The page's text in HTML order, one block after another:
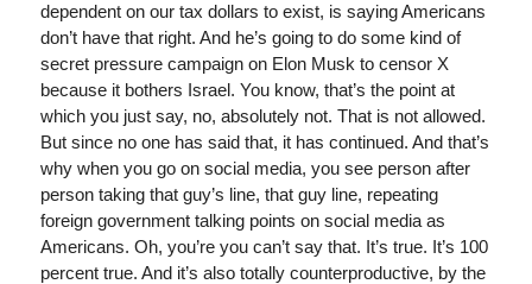
dependent on our tax dollars to exist, is saying Americans
don’t have that right. And he’s going to do some kind of
secret pressure campaign on Elon Musk to censor X
because it bothers Israel. You know, that’s the point at
which you just say, no, absolutely not. That is not allowed.
But since no one has said that, it has continued. And that’s
why when you go on social media, you see person after
person taking that guy’s line, that guy line, repeating
foreign government talking points on social media as
Americans. Oh, you’re you can’t say that. It’s true. It’s 100
percent true. And it’s also totally counterproductive, by the